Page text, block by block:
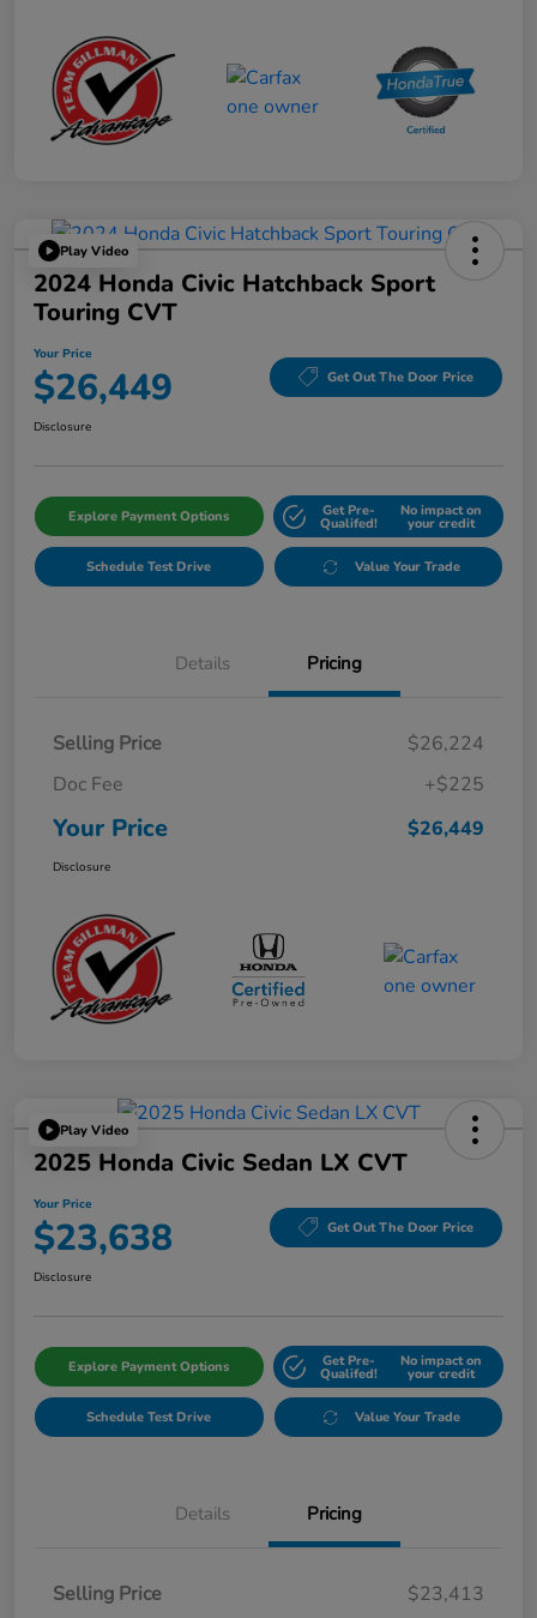
Play Video
2024 Honda Civic Hatchback Sport
Touring CVT
Your Price
$26,449 Get Out The Door Price
Disclosure
Explore Payment Options Get Pre-
Qualifed!
No impact on
your credit
Schedule Test Drive Value Your Trade
Details Pricing
Selling Price
$26,224
Doc Fee
+$225
Your Price $26,449
Disclosure
Play Video
2025 Honda Civic Sedan LX CVT
Your Price
$23,638 Get Out The Door Price
Disclosure
Explore Payment Options Get Pre-
Qualifed!
No impact on
your credit
Schedule Test Drive Value Your Trade
Details Pricing
Selling Price
$23,413